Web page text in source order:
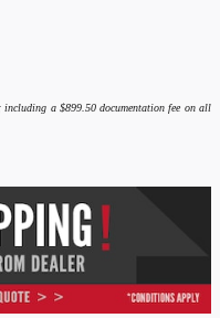
including a $899.50 documentation fee on all